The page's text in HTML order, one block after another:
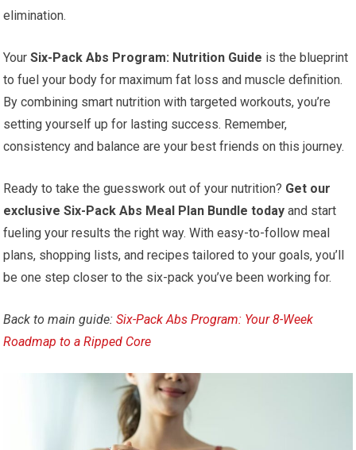
elimination.
YourSix-Pack Abs Program: Nutrition Guide is the blueprint
to fuel your body for maximum fat loss and muscle definition.
By combining smart nutrition with targeted workouts, you’re
setting yourself up for lasting success. Remember,
consistency and balance are your best friends on this journey.
Ready to take the guesswork out of your nutrition? Get our
exclusive Six-Pack Abs Meal Plan Bundle today and start
fueling your results the right way. With easy-to-follow meal
plans, shopping lists, and recipes tailored to your goals, you’ll
be one step closer to the six-pack you’ve been working for.
Back to main guide:Six-Pack Abs Program: Your 8-Week
Roadmap to a Ripped Core